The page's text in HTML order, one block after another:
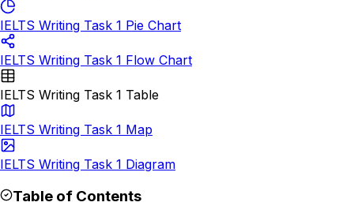
IELTS Writing Task 1 Pie Chart
IELTS Writing Task 1 Flow Chart
IELTS Writing Task 1 Table
IELTS Writing Task 1 Map
IELTS Writing Task 1 Diagram
Table of Contents